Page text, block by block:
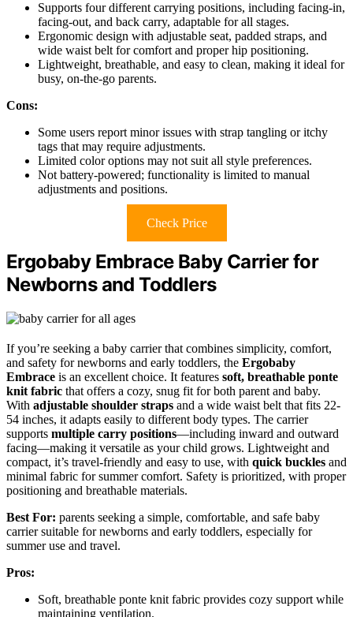
Supports four different carrying positions, including facing-in,
facing-out, and back carry, adaptable for all stages.
Ergonomic design with adjustable seat, padded straps, and
wide waist belt for comfort and proper hip positioning.
Lightweight, breathable, and easy to clean, making it ideal for
busy, on-the-go parents.
Cons:
Some users report minor issues with strap tangling or itchy
tags that may require adjustments.
Limited color options may not suit all style preferences.
Not battery-powered; functionality is limited to manual
adjustments and positions.
Check Price
Ergobaby Embrace Baby Carrier for
Newborns and Toddlers
If you’re seeking a baby carrier that combines simplicity, comfort,
and safety for newborns and early toddlers, the Ergobaby
Embrace is an excellent choice. It features soft, breathable ponte
knit fabric that offers a cozy, snug fit for both parent and baby.
With adjustable shoulder straps and a wide waist belt that fits 22-
54 inches, it adapts easily to different body types. The carrier
supports multiple carry positions—including inward and outward
facing—making it versatile as your child grows. Lightweight and
compact, it’s travel-friendly and easy to use, with quick buckles and
minimal fabric for summer comfort. Safety is prioritized, with proper
positioning and breathable materials.
Best For: parents seeking a simple, comfortable, and safe baby
carrier suitable for newborns and early toddlers, especially for
summer use and travel.
Pros:
Soft, breathable ponte knit fabric provides cozy support while
maintaining ventilation.